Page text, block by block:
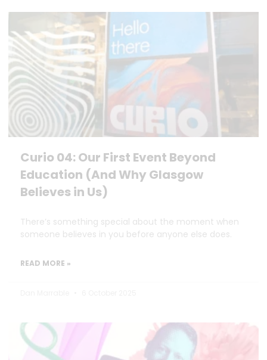
Curio 04: Our First Event Beyond
Education (And Why Glasgow
Believes in Us)
There’s something special about the moment when
someone believes in you before anyone else does.
READ MORE »